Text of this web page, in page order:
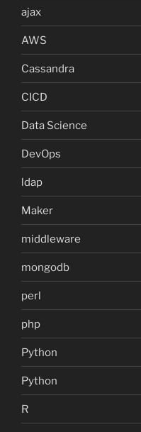
ajax
AWS
Cassandra
CICD
Data Science
DevOps
ldap
Maker
middleware
mongodb
perl
php
Python
Python
R